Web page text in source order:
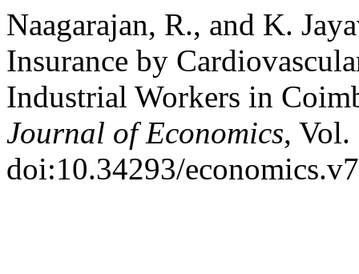
Naagarajan, R., and K.
Insurance by
Industrial Workers in
Journal of Economics, Vol.
doi:10.34293/